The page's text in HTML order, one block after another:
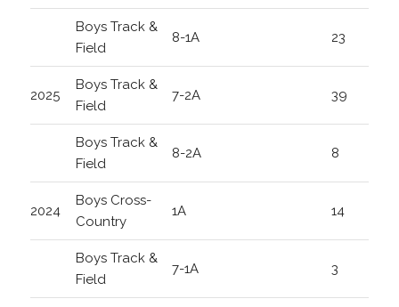
Boys Track &
Field
8-1A 23
2025
Boys Track &
Field
7-2A 39
Boys Track &
Field
8-2A 8
2024
Boys Cross-
Country
1A 14
Boys Track &
Field
7-1A 3